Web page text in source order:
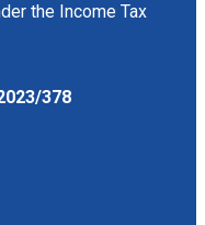
the Income Tax
378